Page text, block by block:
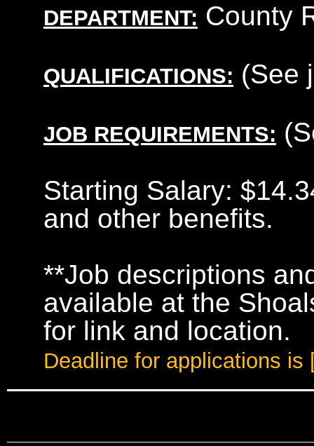
DEPARTMENT: County
QUALIFICATIONS: (See
JOB REQUIREMENTS:
Starting Salary:
and other benefits.
**Job descriptions
available at the
for link and location.
Deadline for applications